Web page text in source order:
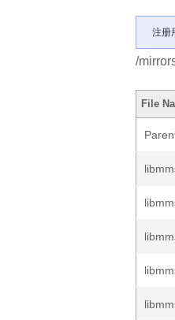
注册
/
File